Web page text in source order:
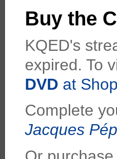
Buy the
KQED's
expired. To
DVD at
Complete
Jacques